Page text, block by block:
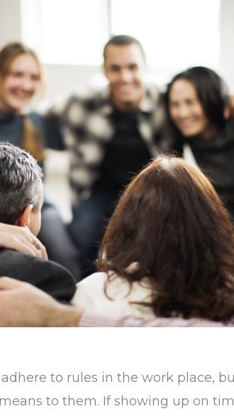
to rules in the work place,
to them. If showing up on